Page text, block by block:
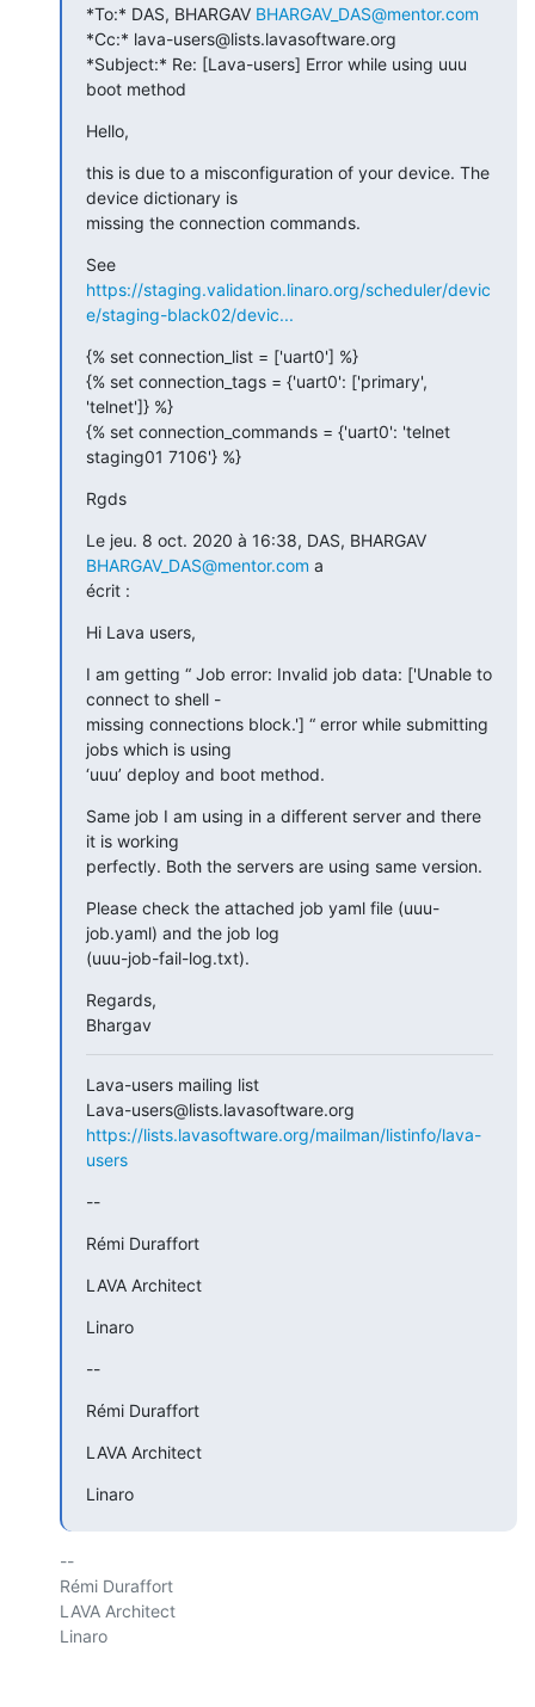
*To:* DAS, BHARGAV BHARGAV_DAS@mentor.com
*Cc:* lava-users@lists.lavasoftware.org
*Subject:* Re: [Lava-users] Error while using uuu
boot method
Hello,
this is due to a misconfiguration of your device. The
device dictionary is
missing the connection commands.
https://staging.validation.linaro.org/scheduler/devic
e/staging-black02/devic...
{% set connection_list = ['uart0'] %}
{% set connection_tags = {'uart0': ['primary',
'telnet']} %}
{% set connection_commands = {'uart0': 'telnet
staging01 7106'} %}
Rgds
BHARGAV_DAS@mentor.com a
écrit :
Hi Lava users,
I am getting “ Job error: Invalid job data: ['Unable to
connect to shell -
missing connections block.'] “ error while submitting
jobs which is using
‘uuu’ deploy and boot method.
Same job I am using in a different server and there
it is working
perfectly. Both the servers are using same version.
Please check the attached job yaml file (uuu-
job.yaml) and the job log
(uuu-job-fail-log.txt).
Regards,
Bhargav
Lava-users mailing list
https://lists.lavasoftware.org/mailman/listinfo/lava-
users
--
Rémi Duraffort
LAVA Architect
Linaro
--
Rémi Duraffort
LAVA Architect
Linaro
--
Rémi Duraffort
LAVA Architect
Linaro